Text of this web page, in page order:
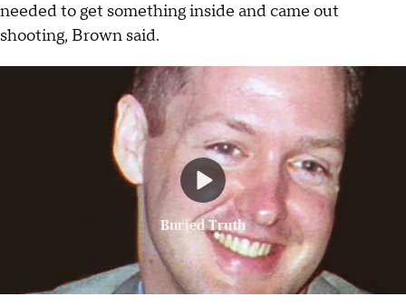
needed to get something inside and came out
shooting, Brown said.
Buried Truth